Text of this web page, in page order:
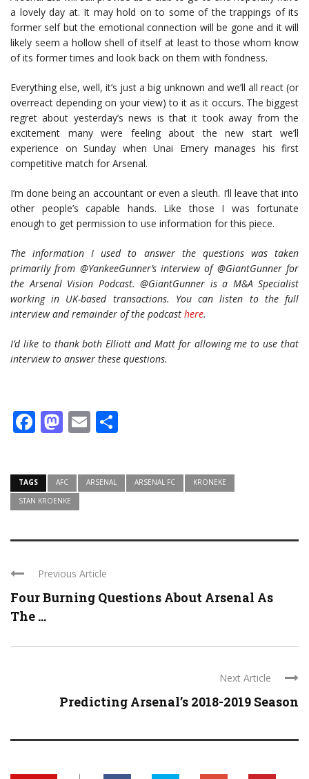
a lovely day at. It may hold on to some of the trappings of its
former self but the emotional connection will be gone and it will
likely seem a hollow shell of itself at least to those whom know
of its former times and look back on them with fondness.
Everything else, well, it’s just a big unknown and we’ll all react (or
overreact depending on your view) to it as it occurs. The biggest
regret about yesterday’s news is that it took away from the
excitement many were feeling about the new start we’ll
experience on Sunday when Unai Emery manages his first
competitive match for Arsenal.
I’m done being an accountant or even a sleuth. I’ll leave that into
other people’s capable hands. Like those I was fortunate
enough to get permission to use information for this piece.
The information I used to answer the questions was taken
primarily from @YankeeGunner’s interview of @GiantGunner for
the Arsenal Vision Podcast. @GiantGunner is a M&A Specialist
working in UK-based transactions. You can listen to the full
interview and remainder of the podcast here.
I’d like to thank both Elliott and Matt for allowing me to use that
interview to answer these questions.
Facebook
Mastodon
Email
TAGS AFC ARSENAL ARSENAL FC
KRONEKE
STAN KROENKE
Previous Article
Four Burning Questions About Arsenal As
The ...
Next Article
Predicting Arsenal’s 2018-2019 Season